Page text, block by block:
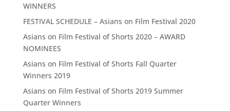
WINNERS
FESTIVAL SCHEDULE – Asians on Film Festival 2020
Asians on Film Festival of Shorts 2020 – AWARD
NOMINEES
Asians on Film Festival of Shorts Fall Quarter
Winners 2019
Asians on Film Festival of Shorts 2019 Summer
Quarter Winners